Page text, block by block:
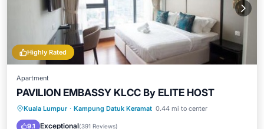
Highly Rated
Apartment
PAVILION EMBASSY KLCC By ELITE HOST
Kuala Lumpur · Kampung Datuk Keramat 0.44 mi to center
9.1 Exceptional(391 Reviews)
Oceanfront
EV Charge Station
Parking
Pool